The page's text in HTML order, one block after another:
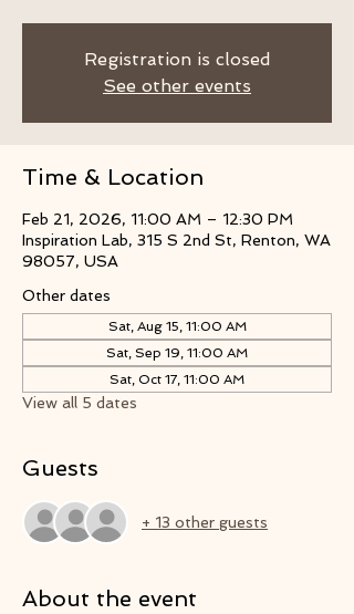
Registration is closed
See other events
Time & Location
Feb 21, 2026, 11:00 AM – 12:30 PM
Inspiration Lab, 315 S 2nd St, Renton, WA
98057, USA
Other dates
Sat, Aug 15, 11:00 AM
Sat, Sep 19, 11:00 AM
Sat, Oct 17, 11:00 AM
View all 5 dates
Guests
+ 13 other guests
About the event